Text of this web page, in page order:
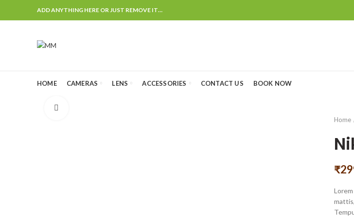
ADD ANYTHING HERE OR JUST REMOVE IT…
HOME CAMERAS LENS ACCESSORIES CONTACT US BOOK NOW
Home
₹